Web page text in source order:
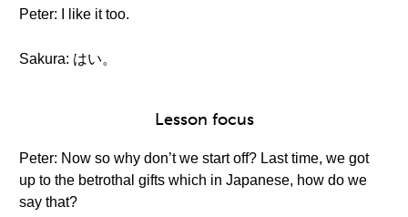
Peter: I like it too.
Sakura: はい。
Lesson focus
Peter: Now so why don’t we start off? Last time, we got
up to the betrothal gifts which in Japanese, how do we
say that?